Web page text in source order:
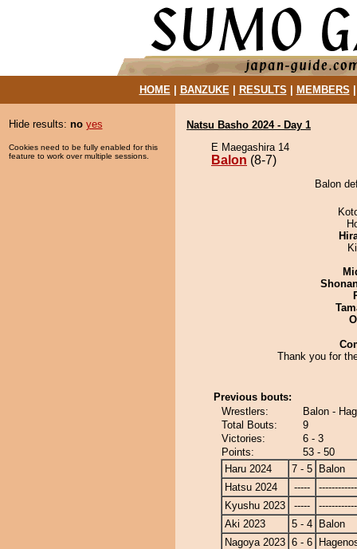
HOME| BANZUKE| RESULTS MEMBERS
Hide results: no yes
Cookies need to be fully enabled for this
feature to work over multiple sessions.
Natsu Basho 2024 - Day 1
E Maegashira 14
Balon (8-7)
Balon
Thank you for
Previous bouts:
Wrestlers:
Balon -
Total Bouts:
9
Victories:
6 - 3
Points:
53 - 50
Haru 2024
7 - 5
Balon
Hatsu 2024
-----
Kyushu 2023
-----
Aki 2023
5 - 4
Balon
Nagoya 2023 6 - 6